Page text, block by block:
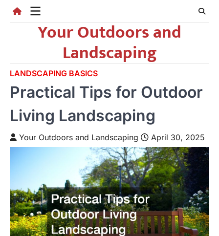
Your Outdoors and
Landscaping
LANDSCAPING BASICS
Practical Tips for Outdoor
Living Landscaping
Your Outdoors and Landscaping April 30, 2025